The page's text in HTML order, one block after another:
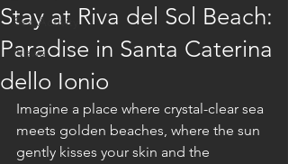
Sea Activity
News
Stay at Riva del Sol Beach:
Paradise in Santa Caterina
dello Ionio
Imagine a place where crystal-clear sea
meets golden beaches, where the sun
gently kisses your skin and the